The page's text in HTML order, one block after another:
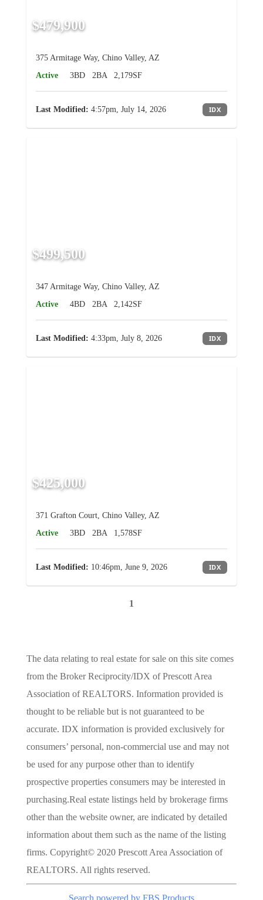
$479,900
375 Armitage Way, Chino Valley, AZ
Active
3BD 2BA 2,179SF
Last Modified: 4:57pm, July 14, 2026 IDX
$499,500
347 Armitage Way, Chino Valley, AZ
Active
4BD 2BA 2,142SF
Last Modified: 4:33pm, July 8, 2026 IDX
$425,000
371 Grafton Court, Chino Valley, AZ
Active
3BD 2BA 1,578SF
Last Modified: 10:46pm, June 9, 2026 IDX
1
The data relating to real estate for sale on this site comes
from the Broker Reciprocity/IDX of Prescott Area
Association of REALTORS. Information provided is
thought to be reliable but is not guaranteed to be
accurate. IDX information is provided exclusively for
consumers’ personal, non-commercial use and may not
be used for any purpose other than to identify
prospective properties consumers may be interested in
purchasing.Real estate listings held by brokerage firms
other than the website owner, are indicated by detailed
information about them such as the name of the listing
firms. Copyright© 2020 Prescott Area Association of
REALTORS. All rights reserved.
Search powered by FBS Products